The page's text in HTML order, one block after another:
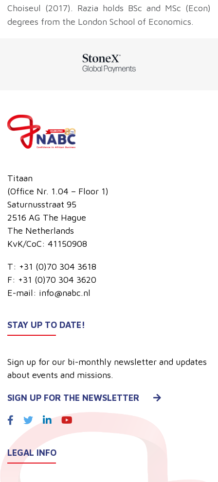
Choiseul (2017). Razia holds BSc and MSc (Econ)
degrees from the London School of Economics.
Titaan
(Office Nr. 1.04 – Floor 1)
Saturnusstraat 95
2516 AG The Hague
The Netherlands
KvK/CoC: 41150908
T: +31 (0)70 304 3618
F: +31 (0)70 304 3620
E-mail: info@nabc.nl
STAY UP TO DATE!
Sign up for our bi-monthly newsletter and updates
about events and missions.
SIGN UP FOR THE NEWSLETTER
LEGAL INFO